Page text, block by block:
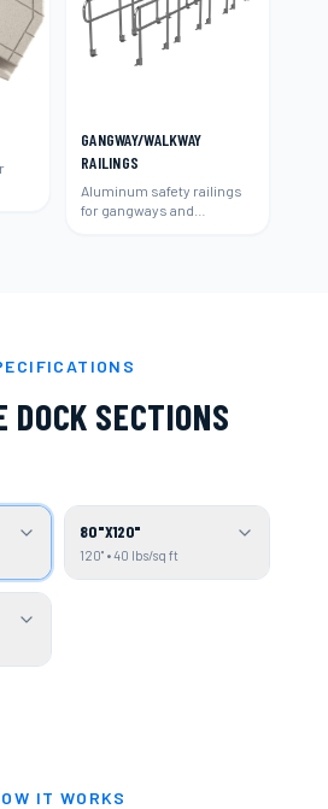
GANGWAY/WALKWAY
RAILINGS
Aluminum safety railings
for gangways and
DOCK SECTIONS
80"X120"
120" • 40 lbs/sq ft
IT WORKS